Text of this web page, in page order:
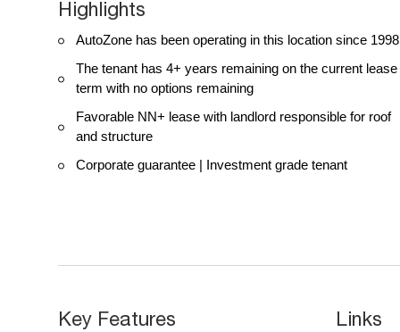
Highlights
AutoZone has been operating in this location since 1998
The tenant has 4+ years remaining on the current lease
term with no options remaining
Favorable NN+ lease with landlord responsible for roof
and structure
Corporate guarantee | Investment grade tenant
Key Features Links